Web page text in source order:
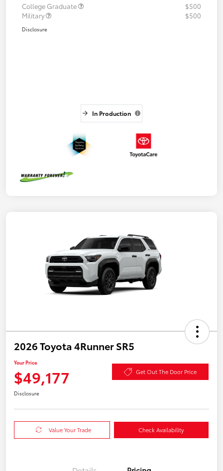
College Graduate
$500
Military
$500
Disclosure
In Production
2026 Toyota 4Runner SR5
Your Price
$49,177 Get Out The Door Price
Disclosure
Value Your Trade Check Availability